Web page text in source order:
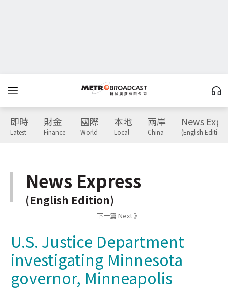
即時
Latest
財金
Finance
國際
World
本地
Local
兩岸
China
News
(English Edition)
News Express
(English Edition)
下一篇 Next 》
U.S. Justice Department
investigating Minnesota
governor, Minneapolis